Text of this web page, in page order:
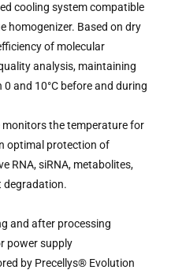
cooling system compatible
homogenizer. Based on dry
of molecular
analysis, maintaining
and 10°C before and during
the temperature for
optimal protection of
RNA, siRNA, metabolites,
degradation.
and after processing
power supply
by Precellys® Evolution